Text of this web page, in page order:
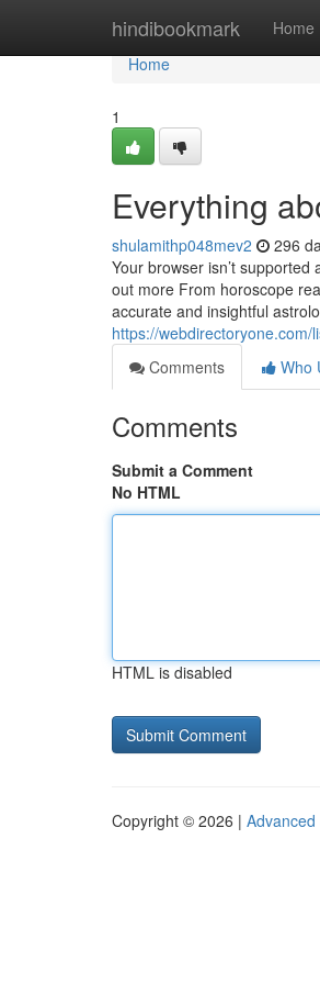
hindibookmark Home
Home
Home
1
Everything
shulamithp048mev2 296
Your browser isn’t
out more From horoscope
accurate and insightful
https://
Comments
Who
Comments
Submit a Comment
No HTML
HTML is disabled
Copyright © 2026 | Advanced